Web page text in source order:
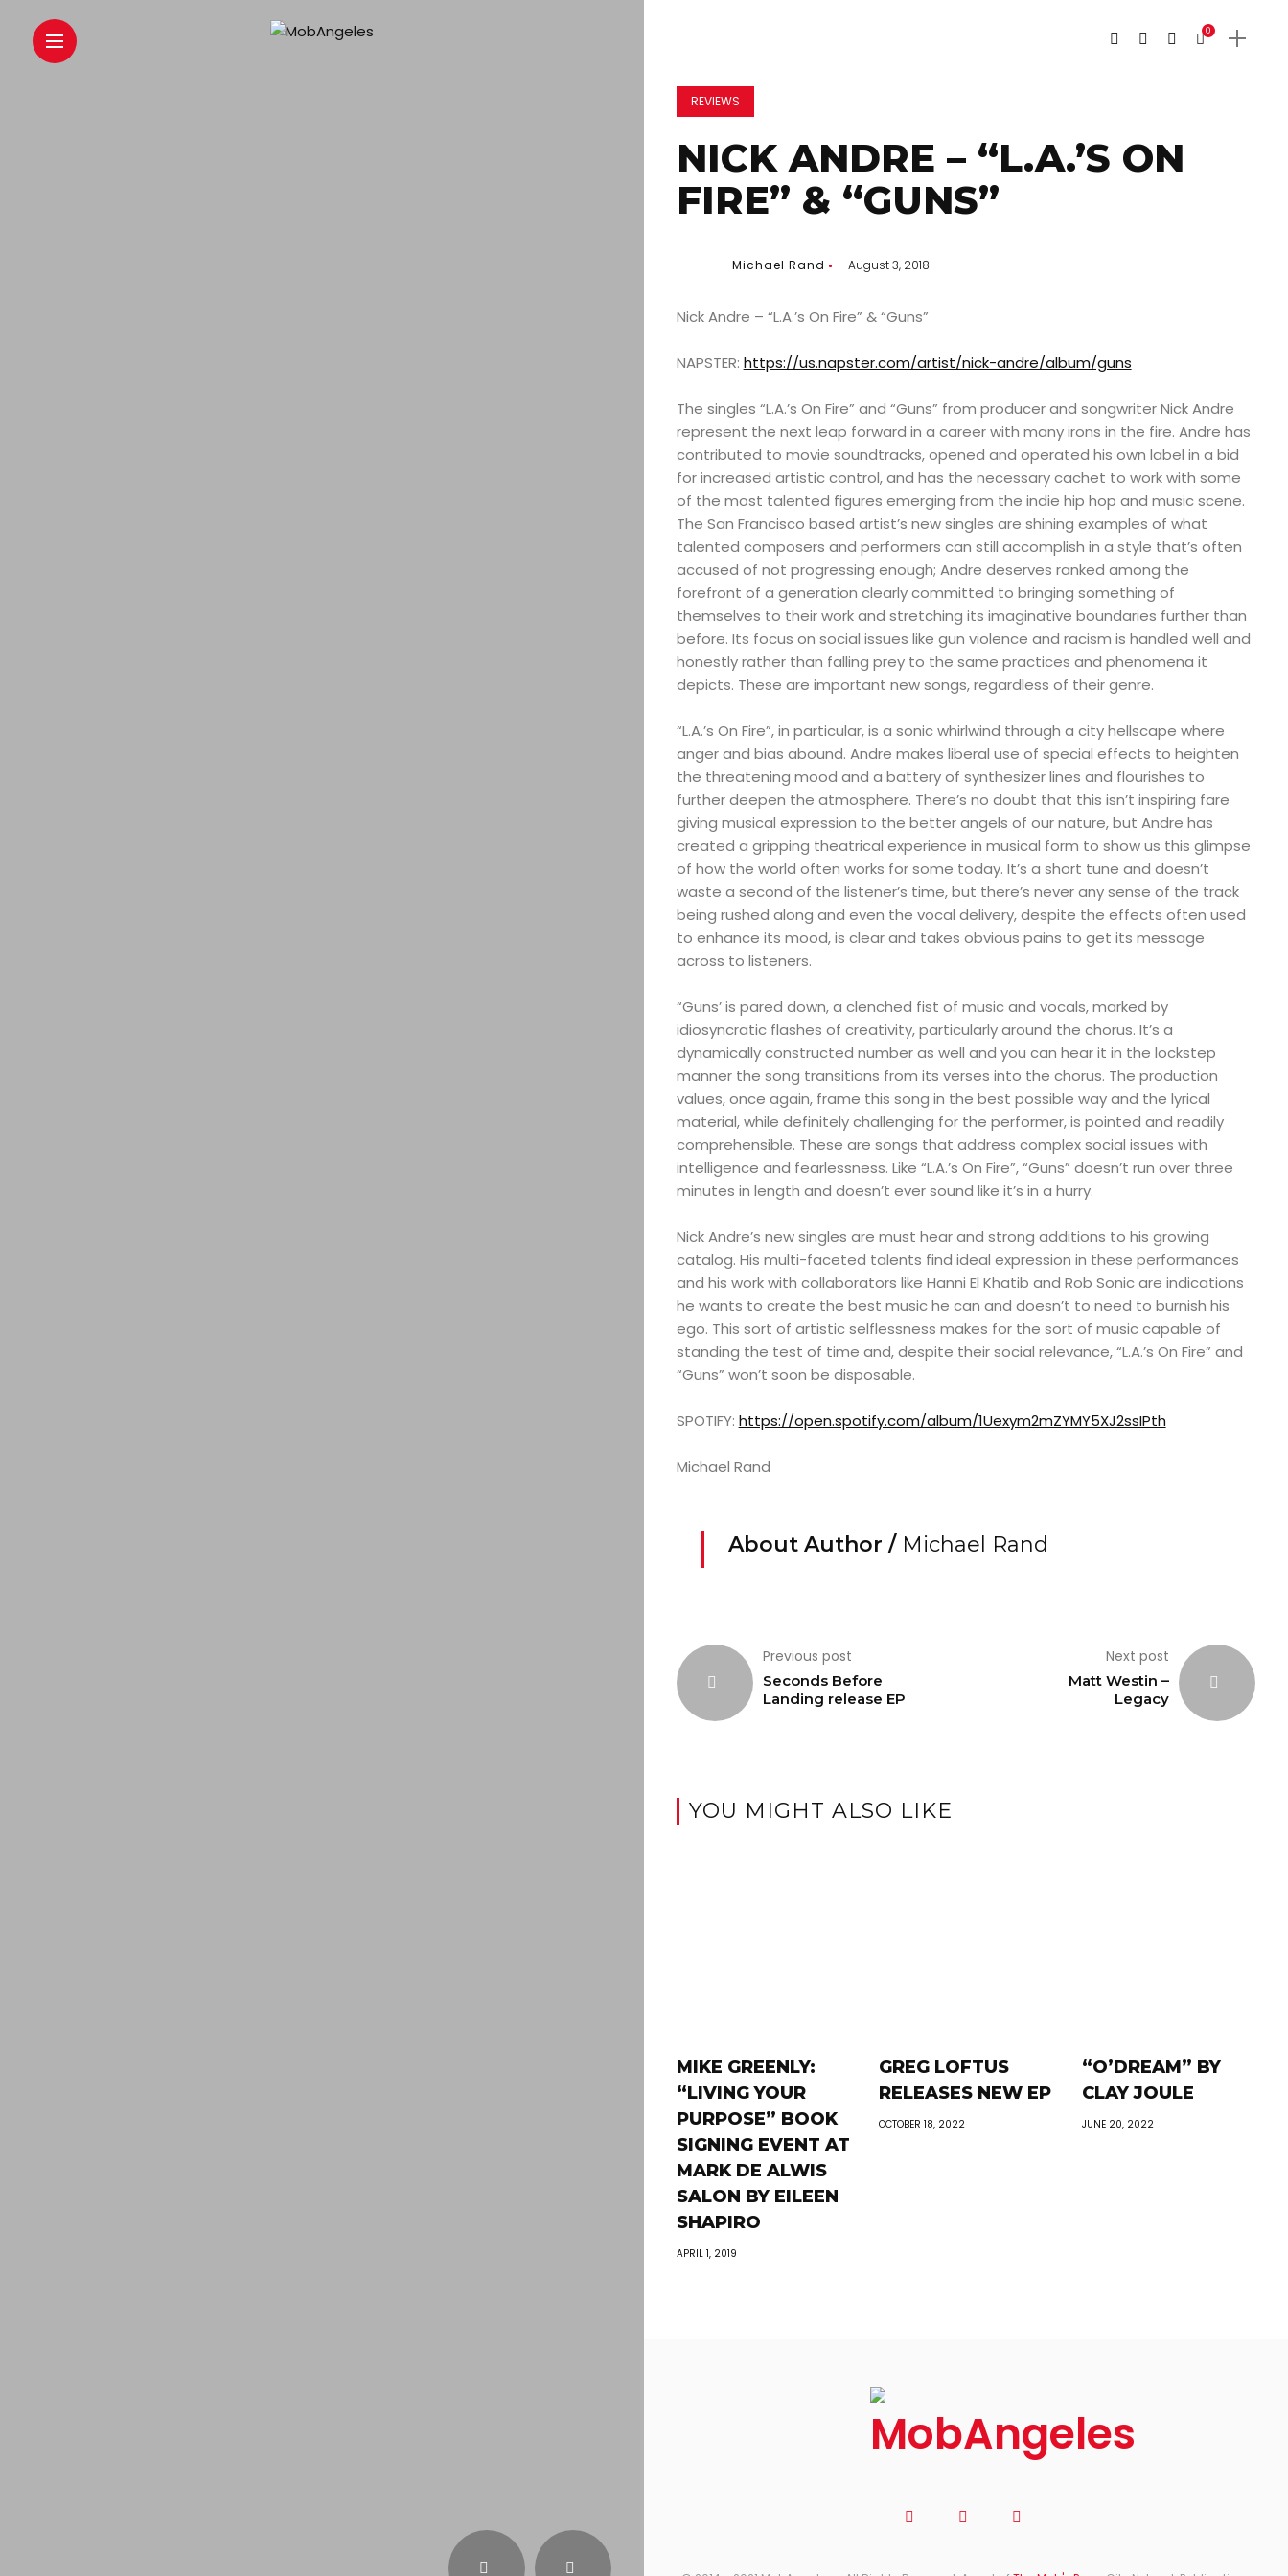
0
REVIEWS
NICK ANDRE – “L.A.’S ON
FIRE” & “GUNS”
Michael Rand August 3, 2018
Nick Andre – “L.A.’s On Fire” & “Guns”
NAPSTER: https://us.napster.com/artist/nick-andre/album/guns
The singles “L.A.’s On Fire” and “Guns” from producer and songwriter Nick Andre
represent the next leap forward in a career with many irons in the fire. Andre has
contributed to movie soundtracks, opened and operated his own label in a bid
for increased artistic control, and has the necessary cachet to work with some
of the most talented figures emerging from the indie hip hop and music scene.
The San Francisco based artist’s new singles are shining examples of what
talented composers and performers can still accomplish in a style that’s often
accused of not progressing enough; Andre deserves ranked among the
forefront of a generation clearly committed to bringing something of
themselves to their work and stretching its imaginative boundaries further than
before. Its focus on social issues like gun violence and racism is handled well and
honestly rather than falling prey to the same practices and phenomena it
depicts. These are important new songs, regardless of their genre.
“L.A.’s On Fire”, in particular, is a sonic whirlwind through a city hellscape where
anger and bias abound. Andre makes liberal use of special effects to heighten
the threatening mood and a battery of synthesizer lines and flourishes to
further deepen the atmosphere. There’s no doubt that this isn’t inspiring fare
giving musical expression to the better angels of our nature, but Andre has
created a gripping theatrical experience in musical form to show us this glimpse
of how the world often works for some today. It’s a short tune and doesn’t
waste a second of the listener’s time, but there’s never any sense of the track
being rushed along and even the vocal delivery, despite the effects often used
to enhance its mood, is clear and takes obvious pains to get its message
across to listeners.
“Guns’ is pared down, a clenched fist of music and vocals, marked by
idiosyncratic flashes of creativity, particularly around the chorus. It’s a
dynamically constructed number as well and you can hear it in the lockstep
manner the song transitions from its verses into the chorus. The production
values, once again, frame this song in the best possible way and the lyrical
material, while definitely challenging for the performer, is pointed and readily
comprehensible. These are songs that address complex social issues with
intelligence and fearlessness. Like “L.A.’s On Fire”, “Guns” doesn’t run over three
minutes in length and doesn’t ever sound like it’s in a hurry.
Nick Andre’s new singles are must hear and strong additions to his growing
catalog. His multi-faceted talents find ideal expression in these performances
and his work with collaborators like Hanni El Khatib and Rob Sonic are indications
he wants to create the best music he can and doesn’t to need to burnish his
ego. This sort of artistic selflessness makes for the sort of music capable of
standing the test of time and, despite their social relevance, “L.A.’s On Fire” and
“Guns” won’t soon be disposable.
SPOTIFY: https://open.spotify.com/album/1Uexym2mZYMY5XJ2ssIPth
Michael Rand
About Author / Michael Rand
Previous post
Seconds Before
Landing release EP
Next post
Matt Westin –
Legacy
YOU MIGHT ALSO LIKE
MIKE GREENLY:
“LIVING YOUR
PURPOSE” BOOK
SIGNING EVENT AT
MARK DE ALWIS
SALON BY EILEEN
SHAPIRO
APRIL 1, 2019
GREG LOFTUS
RELEASES NEW EP
OCTOBER 18, 2022
“O’DREAM” BY
CLAY JOULE
JUNE 20, 2022